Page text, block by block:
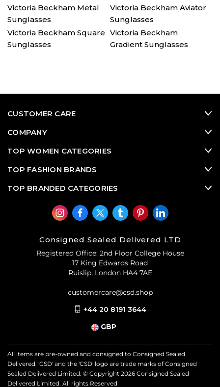
Victoria Beckham Metal
Sunglasses
Victoria Beckham Aviator
Sunglasses
Victoria Beckham Square
Sunglasses
Victoria Beckham
Gradient Sunglasses
CUSTOMER CARE
COMPANY
TOP WOMEN CATEGORIES
TOP FASHION BRANDS
TOP BRANDED CATEGORIES
Consigned Sealed Delivered LTD
Registered Office: 2nd Floor College House
17 King Edwards Road
Ruislip, London HA4 7AE
customercare@csd.shop
+44 20 8191 3644
GBP
All items are pre-owned and consigned to Consigned Sealed
Delivered. 'CSD' and the 'CSD' logo are trade marks of Consigned
Sealed Delivered Limited. © Copyright 2026 Consigned Sealed
Delivered Limited. All rights Reserved